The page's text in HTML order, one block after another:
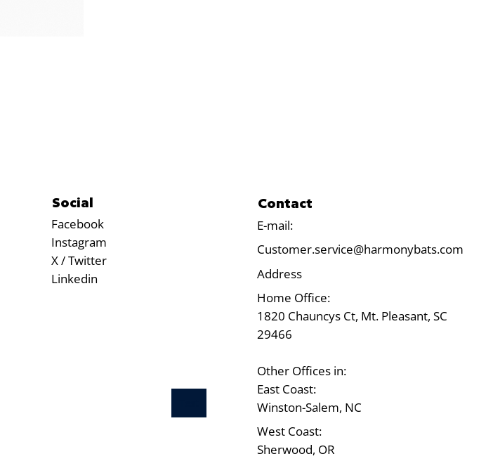
Social
Facebook
Instagram
X / Twitter
Linkedin
Contact
E-mail:
Customer.service@harmonybats.com
Address
Home Office:
1820 Chauncys Ct, Mt. Pleasant, SC
29466
Other Offices in:
East Coast:
Winston-Salem, NC
West Coast:
Sherwood, OR